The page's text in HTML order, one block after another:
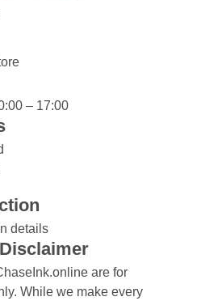
– 17:00
details​
are for
While we make every